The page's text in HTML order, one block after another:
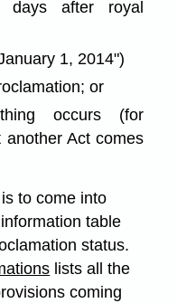
days after royal
1, 2014")
or
occurs (for
Act comes
to come into
table
status.
lists all the
coming